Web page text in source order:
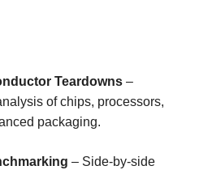
Teardowns –
of chips, processors,
packaging.
– Side-by-side